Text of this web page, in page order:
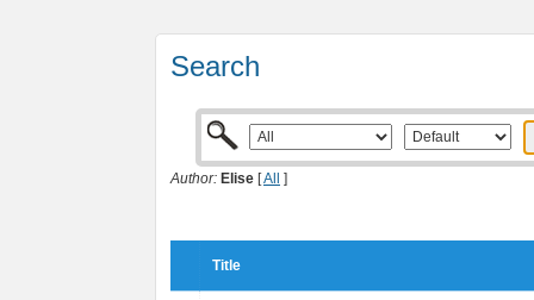
Search
Author: Elise [All ]
Title